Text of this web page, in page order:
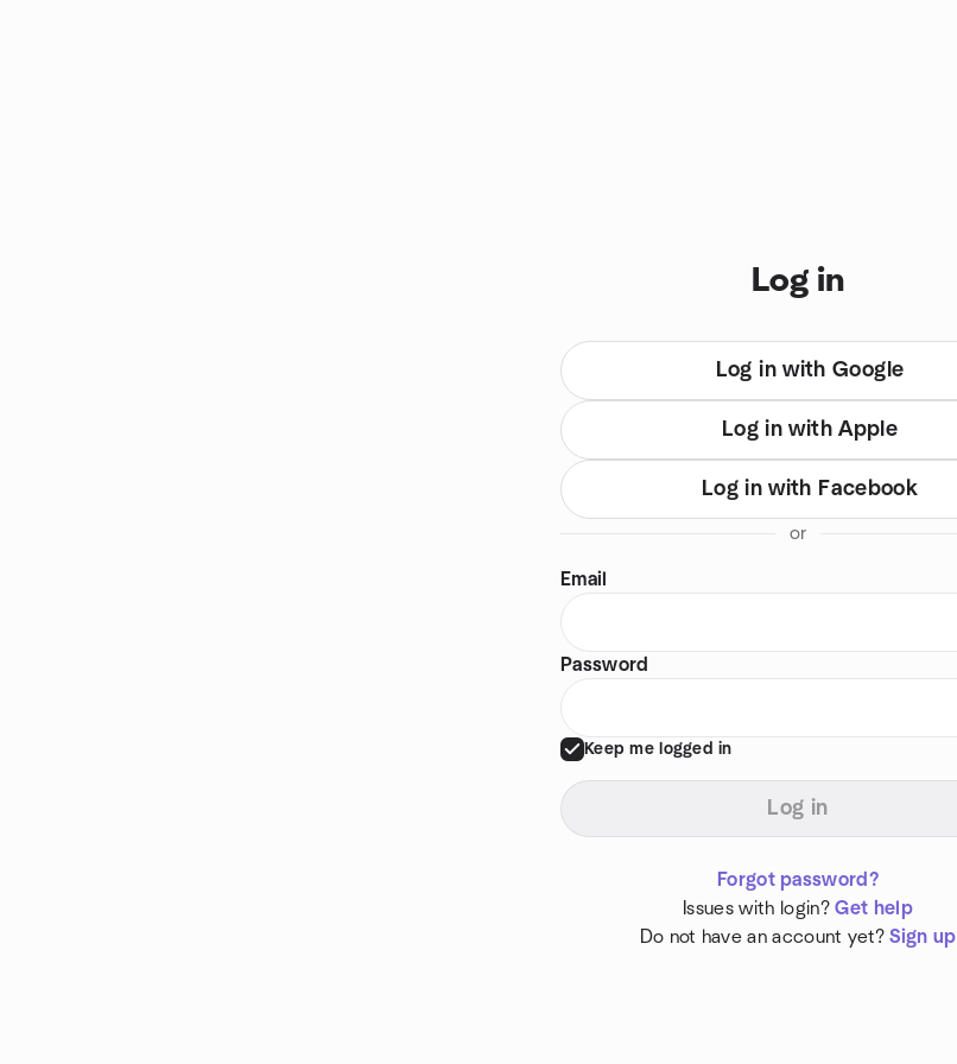
Log in
Log in with Google
Log in with Apple
Log in with Facebook
or
Email
Password
Keep me logged in
Log in
Forgot password?
Issues with login? Get help
Do not have an account yet? Sign up